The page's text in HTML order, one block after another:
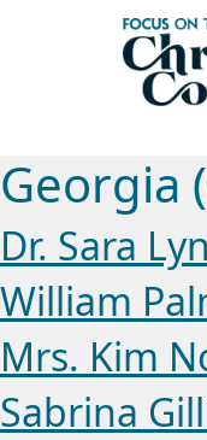
Georgia
Dr. Sara
William
Mrs. Kim
Sabrina